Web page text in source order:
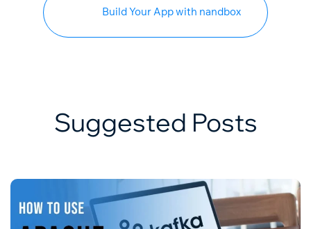
Build Your App with nandbox
Suggested Posts